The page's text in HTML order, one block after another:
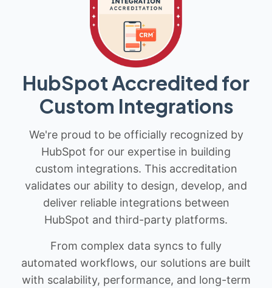
HubSpot Accredited for
Custom Integrations
We're proud to be officially recognized by
HubSpot for our expertise in building
custom integrations. This accreditation
validates our ability to design, develop, and
deliver reliable integrations between
HubSpot and third-party platforms.
From complex data syncs to fully
automated workflows, our solutions are built
with scalability, performance, and long-term